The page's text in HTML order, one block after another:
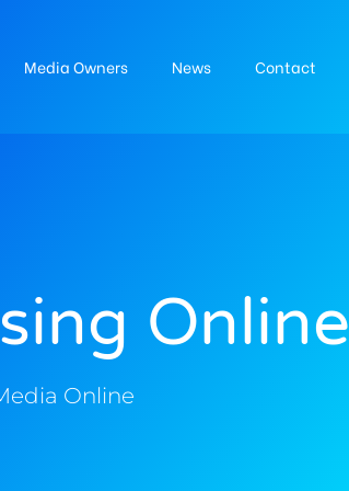
Media Owners News Contact
Online
Online